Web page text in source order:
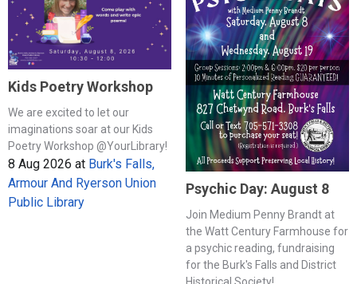
Kids Poetry Workshop
We are excited to let our
imaginations soar at our Kids
Poetry Workshop @YourLibrary!
8 Aug 2026 at Burk's Falls,
Armour And Ryerson Union
Public Library
Psychic Day: August 8
Join Medium Penny Brandt at
the Watt Century Farmhouse for
a psychic reading, fundraising
for the Burk's Falls and District
Historical Society!